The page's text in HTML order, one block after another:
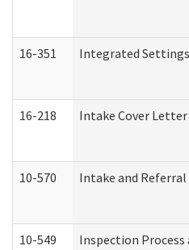
16-351 Integrated
16-218 Intake Cover
10-570 Intake and
10-549 Inspection Process